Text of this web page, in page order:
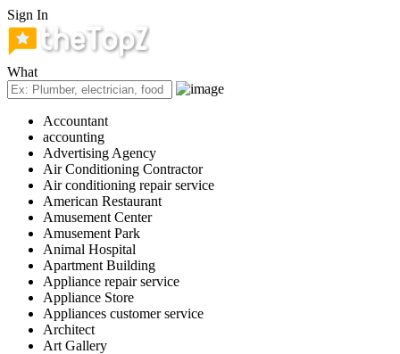
Sign In
What
Accountant
accounting
Advertising Agency
Air Conditioning Contractor
Air conditioning repair service
American Restaurant
Amusement Center
Amusement Park
Animal Hospital
Apartment Building
Appliance repair service
Appliance Store
Appliances customer service
Architect
Art Gallery